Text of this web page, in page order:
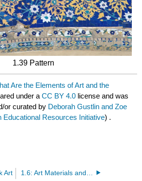
1.39 Pattern
Are the Elements of Art and the
under aCC BY 4.0 license and was
or curated by Deborah Gustlin and Zoe
Educational Resources Initiative) .
Art